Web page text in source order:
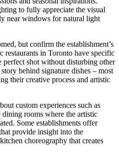
to fully appreciate the visual
near windows for natural light
but confirm the establishment’s
restaurants in Toronto have specific
perfect shot without disturbing other
behind signature dishes – most
their creative process and artistic
custom experiences such as
rooms where the artistic
Some establishments offer
provide insight into the
choreography that creates